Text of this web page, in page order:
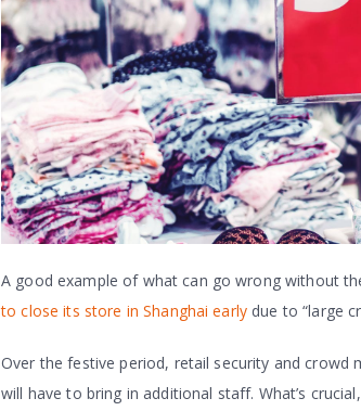
A good example of what can go wrong without
to close its store in Shanghai early due to “large
Over the festive period, retail security and
will have to bring in additional staff. What’s